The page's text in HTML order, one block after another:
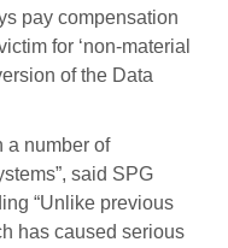
pay compensation
for ‘non-material
of the Data
a number of
said SPG
“Unlike previous
has caused serious